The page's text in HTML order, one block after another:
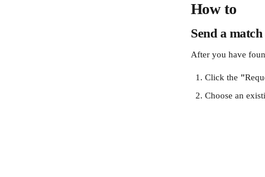
How to
Send a
After you have
Click the "
Choose an